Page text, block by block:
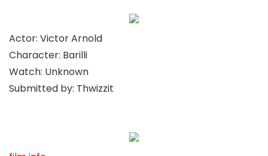
Actor: Victor Arnold
Character: Barilli
Watch: Unknown
Submitted by: Thwizzit